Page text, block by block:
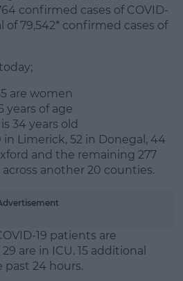
more
confirmed cases of COVID-
of 79,542* confirmed cases of
are women
years of age
34 years old
Limerick, 52 in Donegal, 44
and the remaining 277
across another 20 counties.
19 patients are
are in ICU. 15 additional
past 24 hours.